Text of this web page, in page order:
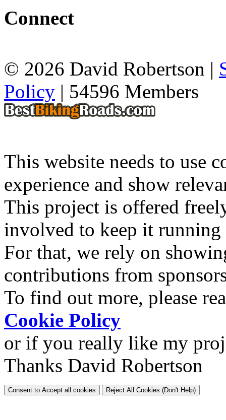
Connect
© 2026 David Robertson |
Policy | 54596 Members
This website needs to use
experience and show
This project is offered
involved to keep it
For that, we rely on
contributions from
To find out more, please
Cookie Policy
or if you really like my
Thanks David Robertson
Consent to Accept all cookies Reject All Cookies (Don't Help)